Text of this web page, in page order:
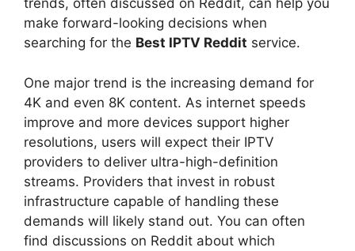
trends, often discussed on Reddit, can help you
make forward-looking decisions when
searching for the Best IPTV Reddit service.
One major trend is the increasing demand for
4K and even 8K content. As internet speeds
improve and more devices support higher
resolutions, users will expect their IPTV
providers to deliver ultra-high-definition
streams. Providers that invest in robust
infrastructure capable of handling these
demands will likely stand out. You can often
find discussions on Reddit about which